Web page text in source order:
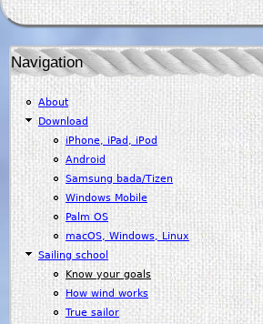
Navigation
About
Download
iPhone, iPad, iPod
Android
Samsung bada/Tizen
Windows Mobile
Palm OS
macOS, Windows, Linux
Sailing school
Know your goals
How wind works
True sailor